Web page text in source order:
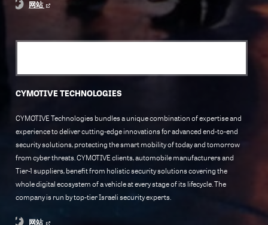
网站
CYMOTIVE TECHNOLOGIES
CYMOTIVE Technologies bundles a unique combination of expertise and
experience to deliver cutting-edge innovations for advanced end-to-end
security solutions, protecting the smart mobility of today and tomorrow
from cyber threats. CYMOTIVE clients, automobile manufacturers and
Tier-1 suppliers, benefit from holistic security solutions covering the
whole digital ecosystem of a vehicle at every stage of its lifecycle. The
company is run by top-tier Israeli security experts.
网站